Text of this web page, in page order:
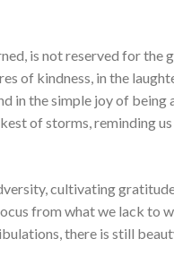
is not reserved for the
of kindness, in the
in the simple joy of being
of storms, reminding
cultivating
from what we lack to
there is still